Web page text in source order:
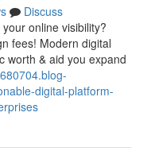
Discuss
online visibility?
fees! Modern digital
worth & aid you expand
digital-platform-